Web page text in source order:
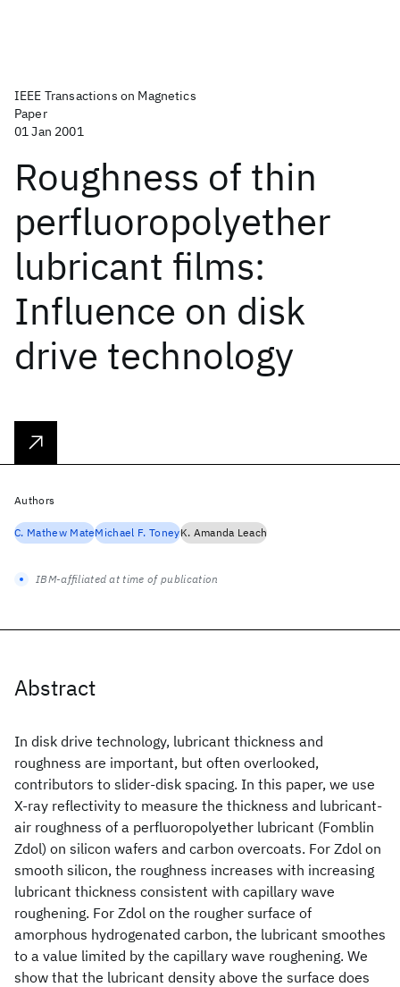
IEEE Transactions on Magnetics
Paper
01 Jan 2001
Roughness of thin
perfluoropolyether
lubricant films:
Influence on disk
drive technology
Abstract
In disk drive technology, lubricant thickness and
roughness are important, but often overlooked,
contributors to slider-disk spacing. In this paper, we use
X-ray reflectivity to measure the thickness and lubricant-
air roughness of a perfluoropolyether lubricant (Fomblin
Zdol) on silicon wafers and carbon overcoats. For Zdol on
smooth silicon, the roughness increases with increasing
lubricant thickness consistent with capillary wave
roughening. For Zdol on the rougher surface of
amorphous hydrogenated carbon, the lubricant smoothes
to a value limited by the capillary wave roughening. We
show that the lubricant density above the surface does
Authors
C. Mathew MateMichael F. ToneyK. Amanda Leach
IBM-affiliated at time of publication